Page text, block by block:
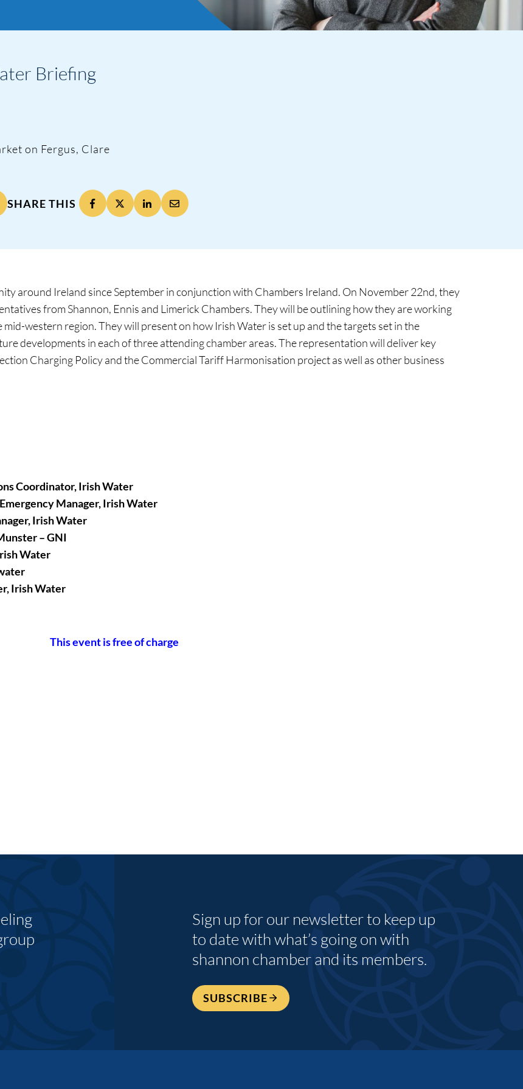
Briefing
on Fergus, Clare
SHARE THIS
around Ireland since September in conjunction with Chambers Ireland. On November 22nd, they
from Shannon, Ennis and Limerick Chambers. They will be outlining how they are working
western region. They will present on how Irish Water is set up and the targets set in the
developments in each of three attending chamber areas. The representation will deliver key
Charging Policy and the Commercial Tariff Harmonisation project as well as other business
Coordinator, Irish Water
Manager, Irish Water
Irish Water
– GNI
Water
Irish Water
This event is free of charge
Sign up for our newsletter to keep up
to date with what’s going on with
shannon chamber and its members.
SUBSCRIBE